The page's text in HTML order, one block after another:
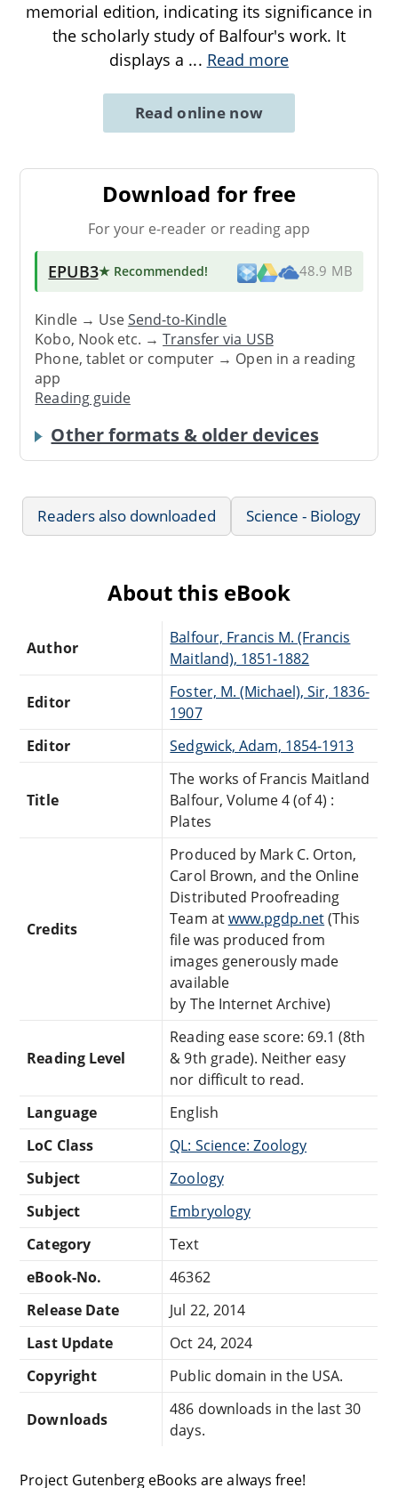
memorial edition, indicating its significance in
the scholarly study of Balfour's work. It
displays a ... Read more
Read online now
Download for free
For your e-reader or reading app
EPUB3★ Recommended! 48.9 MB
Kindle → UseSend-to-Kindle
Kobo, Nook etc. →Transfer via USB
Phone, tablet or computer → Open in a reading
app
Reading guide
Other formats & older devices
Readers also downloaded Science - Biology
About this eBook
Author
Balfour, Francis M. (Francis
Maitland), 1851-1882
Editor
Foster, M. (Michael), Sir, 1836-
1907
Editor
Sedgwick, Adam, 1854-1913
Title
The works of Francis Maitland
Balfour, Volume 4 (of 4) :
Plates
Credits
Produced by Mark C. Orton,
Carol Brown, and the Online
Distributed Proofreading
Team atwww.pgdp.net(This
file was produced from
images generously made
available
by The Internet Archive)
Reading Level
Reading ease score: 69.1 (8th
& 9th grade). Neither easy
nor difficult to read.
Language
English
LoC Class
QL: Science: Zoology
Subject
Zoology
Subject
Embryology
Category
Text
eBook-No.
46362
Release Date
Jul 22, 2014
Last Update
Oct 24, 2024
Copyright
Public domain in the USA.
Downloads
486 downloads in the last 30
days.
Project Gutenberg eBooks are always free!